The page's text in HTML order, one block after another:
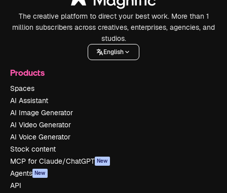
The creative platform to direct your best work. More than 1
million subscribers across creatives, enterprises, agencies, and
studios.
English
Products
Spaces
AI Assistant
AI Image Generator
AI Video Generator
AI Voice Generator
Stock content
MCP for Claude/ChatGPT New
Agents New
API